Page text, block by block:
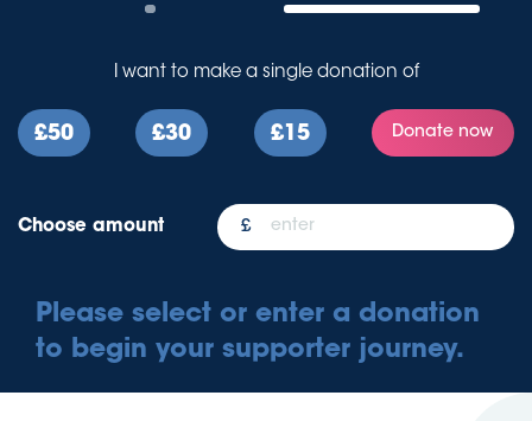
I want to make a singledonation of
£50 £30 £15 Donate now
Choose amount
Please select or enter a donation
to begin your supporter journey.